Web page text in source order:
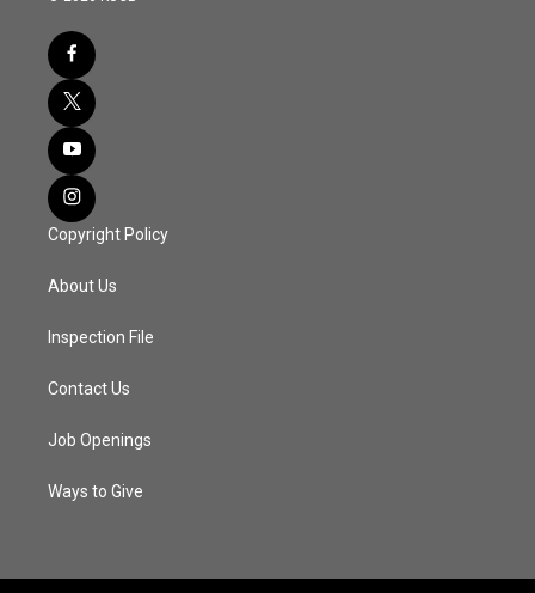
Copyright Policy
About Us
Inspection File
Contact Us
Job Openings
Ways to Give